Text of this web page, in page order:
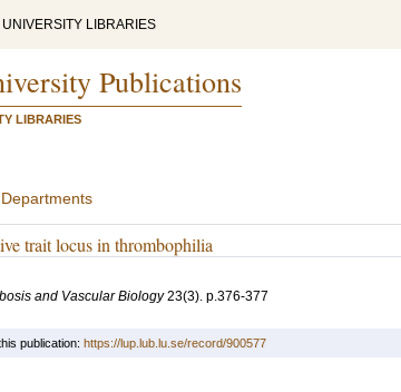
UNIVERSITY LIBRARIES
Publications
LIBRARIES
Departments
trait locus in thrombophilia
and Vascular Biology 23(3). p.376-377
publication: https://lup.lub.lu.se/record/900577